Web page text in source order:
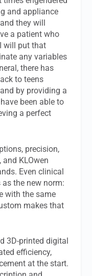
and appliance
they will
a patient who
will put that
any variables
there has
to teens
by providing a
been able to
a perfect
precision,
and KLOwen
Even clinical
the new norm:
with the same
makes that
3D-printed digital
efficiency,
at the start.